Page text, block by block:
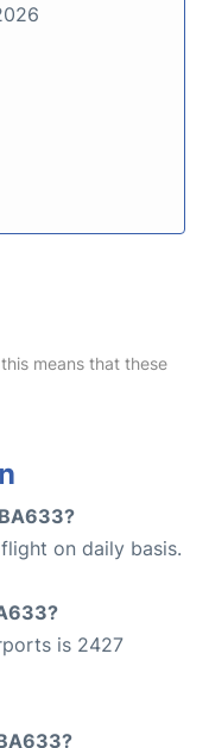
means that these
on daily basis.
is 2427